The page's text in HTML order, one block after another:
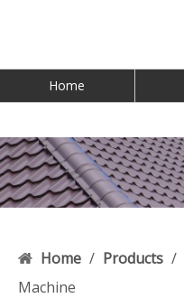
Home
Home / Products /
Machine